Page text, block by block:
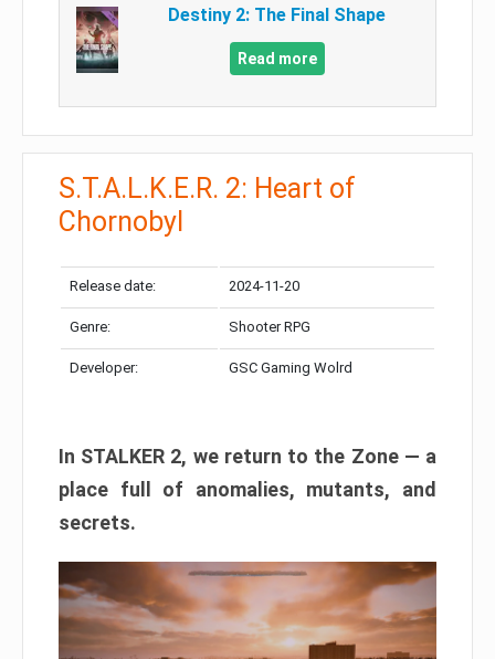
Destiny 2: The Final Shape
Read more
S.T.A.L.K.E.R. 2: Heart of
Chornobyl
Release date: 2024-11-20
Genre: Shooter RPG
Developer: GSC Gaming Wolrd
In STALKER 2, we return to the Zone — a
place full of anomalies, mutants, and
secrets.